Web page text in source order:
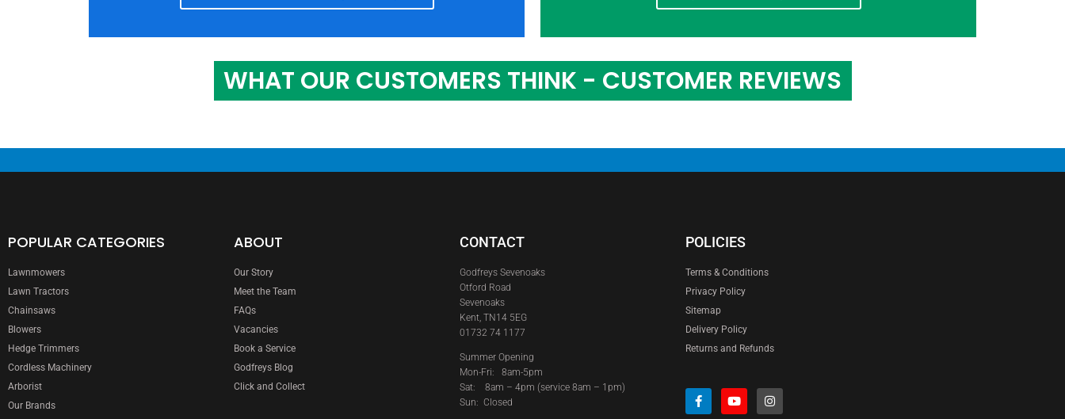
WHAT OUR CUSTOMERS THINK - CUSTOMER REVIEWS
POPULAR CATEGORIES
Lawnmowers
Lawn Tractors
Chainsaws
Blowers
Hedge Trimmers
Cordless Machinery
Arborist
Our Brands
ABOUT
Our Story
Meet the Team
FAQs
Vacancies
Book a Service
Godfreys Blog
Click and Collect
CONTACT
Godfreys Sevenoaks
Otford Road
Sevenoaks
Kent, TN14 5EG
01732 74 1177
Summer Opening
Mon-Fri: 8am-5pm
Sat: 8am – 4pm (service 8am – 1pm)
Sun: Closed
POLICIES
Terms & Conditions
Privacy Policy
Sitemap
Delivery Policy
Returns and Refunds